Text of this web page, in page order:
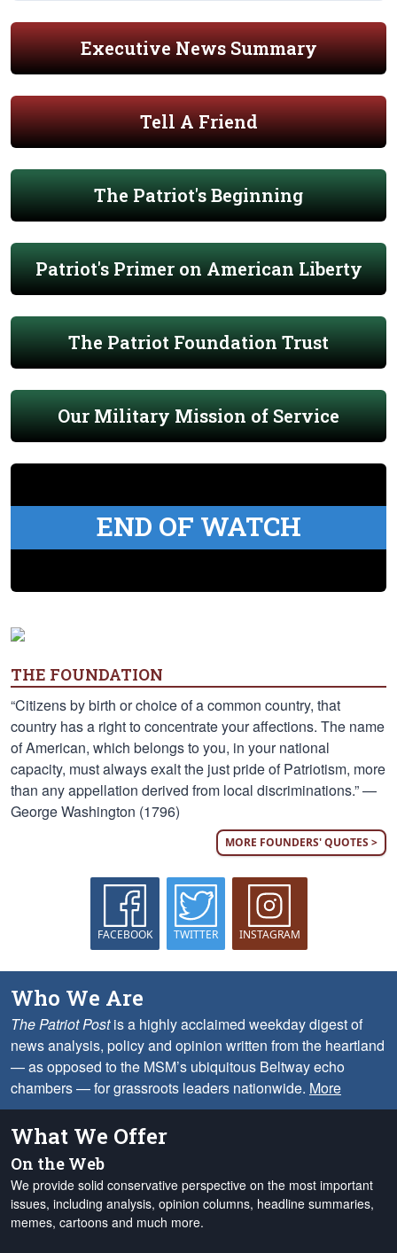
Executive News Summary
Tell A Friend
The Patriot's Beginning
Patriot's Primer on American Liberty
The Patriot Foundation Trust
Our Military Mission of Service
END OF WATCH
THE FOUNDATION
“Citizens by birth or choice of a common country, that
country has a right to concentrate your affections. The name
of American, which belongs to you, in your national
capacity, must always exalt the just pride of Patriotism, more
than any appellation derived from local discriminations.” —
George Washington (1796)
MORE FOUNDERS' QUOTES >
FACEBOOK TWITTER INSTAGRAM
Who We Are
The Patriot Postis a highly acclaimed weekday digest of
news analysis, policy and opinion written from the heartland
— as opposed to the MSM’s ubiquitous Beltway echo
chambers — for grassroots leaders nationwide. More
What We Offer
On the Web
We provide solid conservative perspective on the most important
issues, including analysis, opinion columns, headline summaries,
memes, cartoons and much more.